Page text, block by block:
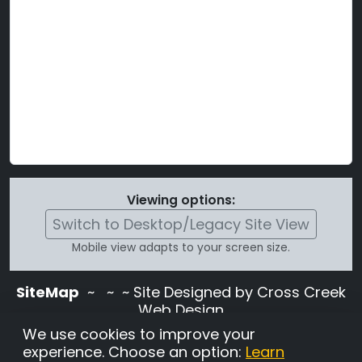
Viewing options:
Switch to Desktop/Legacy Site View
Mobile view adapts to your screen size.
SiteMap ~
~ ~ Site Designed by Cross Creek
Web Design
Use of this site is subject to the terms and
conditions stated in theTerms and
We use cookies to improve your
experience. Choose an option: Learn